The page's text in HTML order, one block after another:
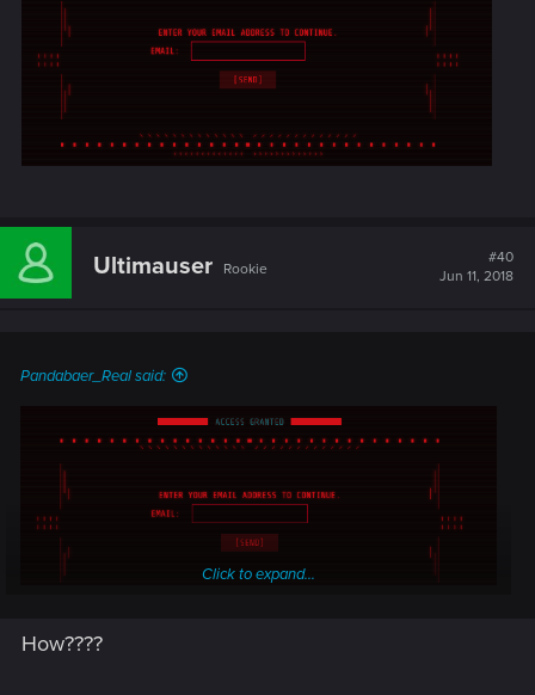
Ultimauser Rookie
#40
Jun 11, 2018
Pandabaer_Real said:
Click to expand...
How????